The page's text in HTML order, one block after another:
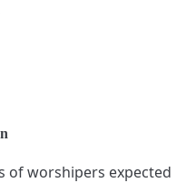
of worshipers expected